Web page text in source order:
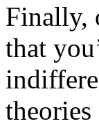
Finally,
that